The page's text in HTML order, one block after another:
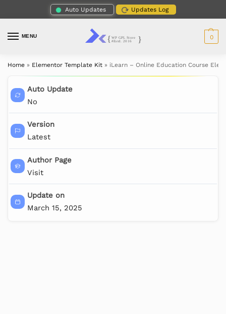
Auto Updates Updates Log
MENU 0
Home » Elementor Template Kit » iLearn – Online Education Course
Auto Update
No
Version
Latest
Author Page
Visit
Update on
March 15, 2025